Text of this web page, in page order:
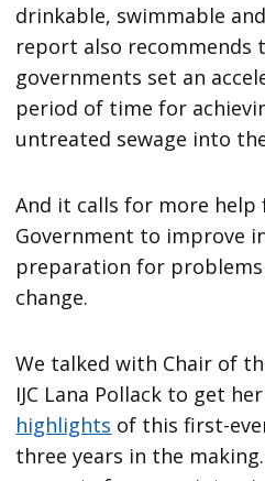
drinkable, swimmable
report also recommends
governments set an
period of time for
untreated sewage into
And it calls for more help
Government to improve
preparation for problems
change.
We talked with Chair of
IJC Lana Pollack to get
highlights of this first-
three years in the